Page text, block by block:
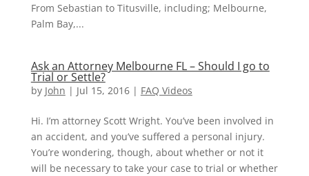
From Sebastian to Titusville, including; Melbourne,
Palm Bay,...
Ask an Attorney Melbourne FL – Should I go to
Trial or Settle?
by John | Jul 15, 2016| FAQ Videos
Hi. I’m attorney Scott Wright. You’ve been involved in
an accident, and you’ve suffered a personal injury.
You’re wondering, though, about whether or not it
will be necessary to take your case to trial or whether